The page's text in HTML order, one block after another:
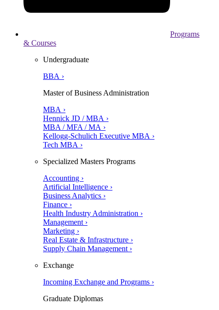
Programs
& Courses
Undergraduate
BBA ›
Master of Business Administration
MBA ›
Hennick JD / MBA ›
MBA / MFA / MA ›
Kellogg-Schulich Executive MBA ›
Tech MBA ›
Specialized Masters Programs
Accounting ›
Artificial Intelligence ›
Business Analytics ›
Finance ›
Health Industry Administration ›
Management ›
Marketing ›
Real Estate & Infrastructure ›
Supply Chain Management ›
Exchange
Incoming Exchange and Programs ›
Graduate Diplomas